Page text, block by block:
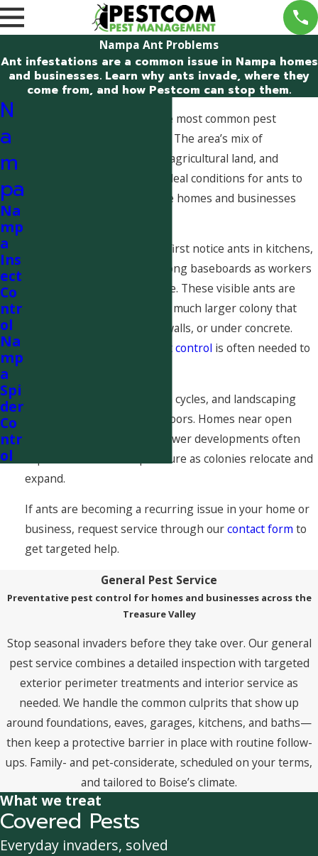
Nampa Ant Problems
Ant infestations are a common issue in Nampa homes
and businesses. Learn why ants invade, where they
come from, and how Pestcom can stop them.
Ant problems are one of the most common pest
complaints in Nampa, Idaho. The area’s mix of
residential neighborhoods, agricultural land, and
irrigation systems creates ideal conditions for ants to
thrive and repeatedly invade homes and businesses
Many Nampa homeowners first notice ants in kitchens,
bathrooms, garages, and along baseboards as workers
search for food and moisture. These visible ants are
usually only a small part of a much larger colony that
may be nesting in the soil, walls, or under concrete.
ant control is often needed to
Seasonal changes, irrigation cycles, and landscaping
activity can all drive ants indoors. Homes near open
fields, canal systems, and newer developments often
experience increased pressure as colonies relocate and
expand.
If ants are becoming a recurring issue in your home or
business, request service through ourcontact form to
get targeted help.
N
a
m
pa
Na
mp
a
Ins
ect
Co
ntr
ol
Na
mp
a
Spi
der
Co
ntr
ol
General Pest Service
Preventative pest control for homes and businesses across the
Treasure Valley
Stop seasonal invaders before they take over. Our general
pest service combines a detailed inspection with targeted
exterior perimeter treatments and interior service as
needed. We handle the common culprits that show up
around foundations, eaves, garages, kitchens, and baths—
then keep a protective barrier in place with routine follow-
ups. Family- and pet-considerate, scheduled on your terms,
and tailored to Boise’s climate.
What we treat
Covered Pests
Everyday invaders, solved